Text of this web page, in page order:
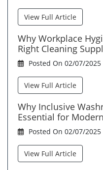
View Full Article
Why Workplace
Right Cleaning
Posted On 02/07/2025
View Full Article
Why Inclusive
Essential for
Posted On 02/07/2025
View Full Article